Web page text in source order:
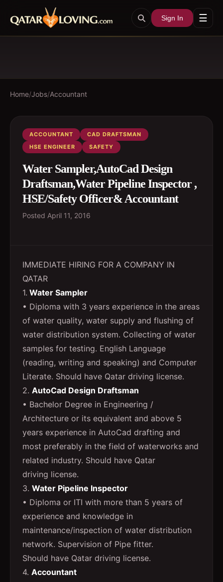
Sign In ☰
Home/Jobs/Accountant
ACCOUNTANT
CAD DRAFTSMAN
HSE ENGINEER
SAFETY
Water Sampler,AutoCad Design
Draftsman,Water Pipeline Inspector ,
HSE/Safety Officer& Accountant
Posted April 11, 2016
IMMEDIATE HIRING FOR A COMPANY IN
QATAR
1. Water Sampler
• Diploma with 3 years experience in the areas
of water quality, water supply and flushing of
water distribution system. Collecting of water
samples for testing. English Language
(reading, writing and speaking) and Computer
Literate. Should have Qatar driving license.
2. AutoCad Design Draftsman
• Bachelor Degree in Engineering /
Architecture or its equivalent and above 5
years experience in AutoCad drafting and
most preferably in the field of waterworks and
related industry. Should have Qatar
driving license.
3. Water Pipeline Inspector
• Diploma or ITI with more than 5 years of
experience and knowledge in
maintenance/inspection of water distribution
network. Supervision of Pipe fitter.
Should have Qatar driving license.
4. Accountant